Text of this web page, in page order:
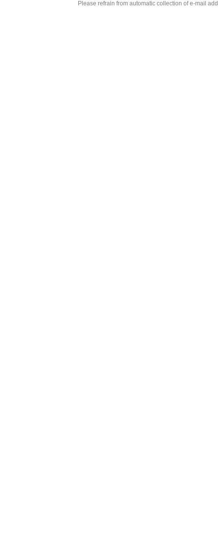
Please refrain from automatic collection of e-mail